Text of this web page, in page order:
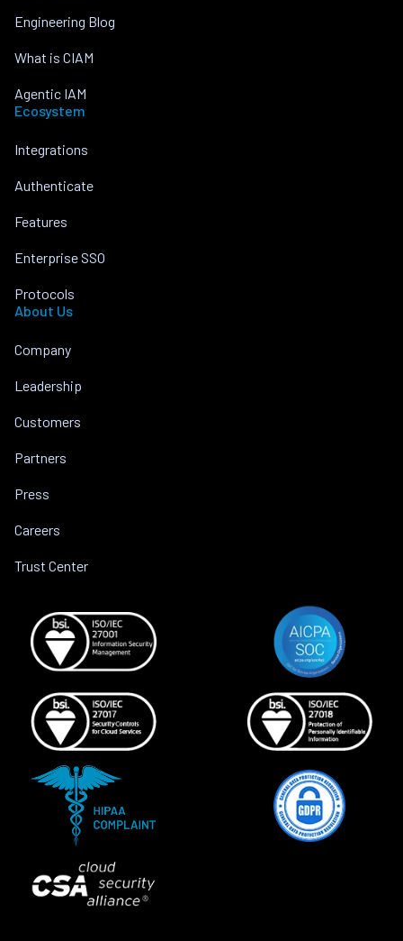
Engineering Blog
What is CIAM
Agentic IAM
Ecosystem
Integrations
Authenticate
Features
Enterprise SSO
Protocols
About Us
Company
Leadership
Customers
Partners
Press
Careers
Trust Center